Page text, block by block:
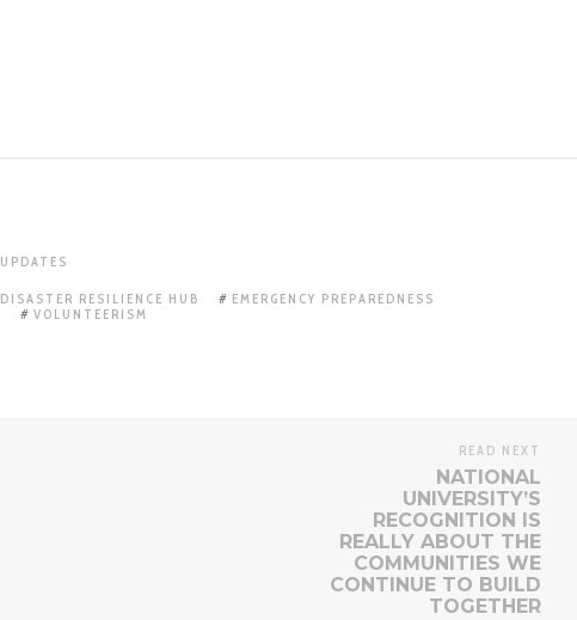
UPDATES
DISASTER RESILIENCE HUB
EMERGENCY PREPAREDNESS
VOLUNTEERISM
READ NEXT
NATIONAL
UNIVERSITY’S
RECOGNITION IS
REALLY ABOUT THE
COMMUNITIES WE
CONTINUE TO BUILD
TOGETHER